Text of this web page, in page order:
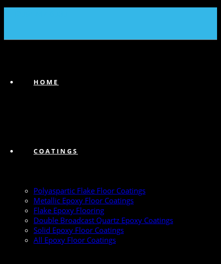
HOME
COATINGS
Polyaspartic Flake Floor Coatings
Metallic Epoxy Floor Coatings
Flake Epoxy Flooring
Double Broadcast Quartz Epoxy Coatings
Solid Epoxy Floor Coatings
All Epoxy Floor Coatings